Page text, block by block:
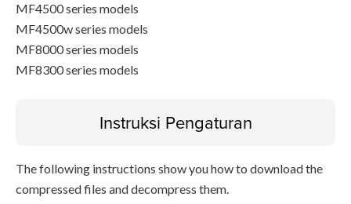
MF4500 series models
MF4500w series models
MF8000 series models
MF8300 series models
Instruksi Pengaturan
The following instructions show you how to download the
compressed files and decompress them.